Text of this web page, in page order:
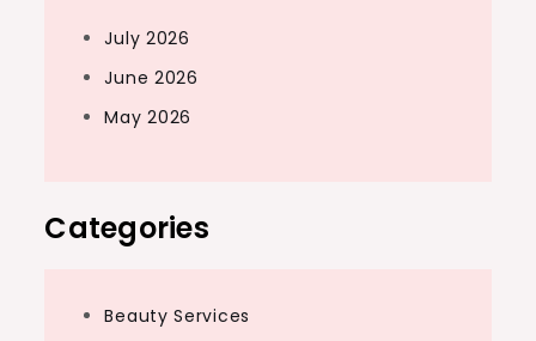
July 2026
June 2026
May 2026
Categories
Beauty Services